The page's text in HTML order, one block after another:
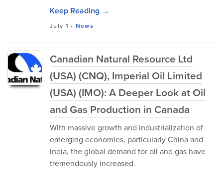
Keep Reading →
July 1 - News
Canadian Natural Resource Ltd
(USA) (CNQ), Imperial Oil Limited
(USA) (IMO): A Deeper Look at Oil
and Gas Production in Canada
With massive growth and industrialization of
emerging economies, particularly China and
India, the global demand for oil and gas have
tremendously increased.